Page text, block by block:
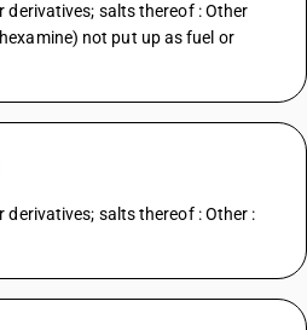
derivatives; salts thereof : Other
not put up as fuel or
salts thereof : Other :